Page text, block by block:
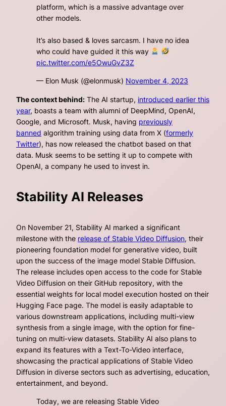
platform, which is a massive advantage over
other models.
It’s also based & loves sarcasm. I have no idea
who could have guided it this way
pic.twitter.com/e5OwuGvZ3Z
— Elon Musk (@elonmusk) November 4, 2023
The context behind: The AI startup, introduced earlier this
year, boasts a team with alumni of DeepMind, OpenAI,
Google, and Microsoft. Musk, having previously
banned algorithm training using data from X (formerly
Twitter), has now released the chatbot based on that
data. Musk seems to be setting it up to compete with
OpenAI, a company he used to invest in.
Stability AI Releases
On November 21, Stability AI marked a significant
milestone with the release of Stable Video Diffusion, their
pioneering foundation model for generative video, built
upon the success of the image model Stable Diffusion.
The release includes open access to the code for Stable
Video Diffusion on their GitHub repository, with the
essential weights for local model execution hosted on their
Hugging Face page. The model is easily adaptable to
various downstream applications, including multi-view
synthesis from a single image, with the option for fine-
tuning on multi-view datasets. Stability AI also plans to
expand its features with a Text-To-Video interface,
showcasing the practical applications of Stable Video
Diffusion in diverse sectors such as advertising, education,
entertainment, and beyond.
Today, we are releasing Stable Video